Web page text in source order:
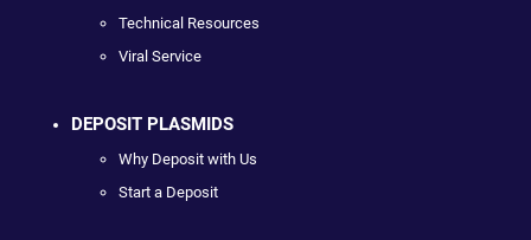
Technical Resources
Viral Service
DEPOSIT PLASMIDS
Why Deposit with Us
Start a Deposit